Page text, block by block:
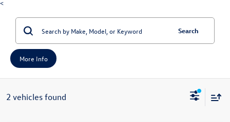
<
Search
More Info
2 vehicles found